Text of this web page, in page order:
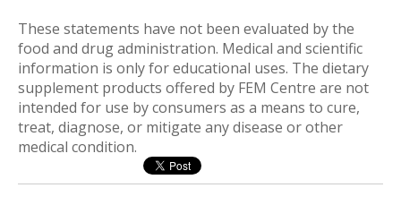
These statements have not been evaluated by the
food and drug administration. Medical and scientific
information is only for educational uses. The dietary
supplement products offered by FEM Centre are not
intended for use by consumers as a means to cure,
treat, diagnose, or mitigate any disease or other
medical condition.